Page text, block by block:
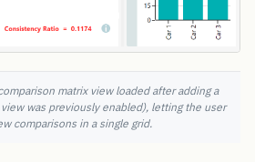
matrix view loaded after adding a
was previously enabled), letting the user
comparisons in a single grid.